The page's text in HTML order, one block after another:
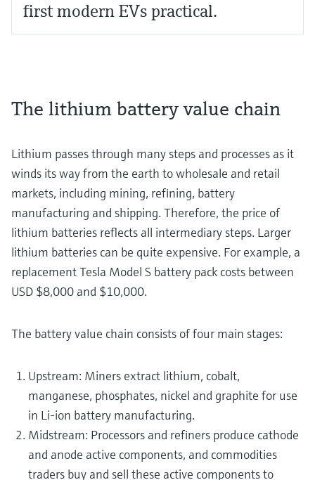
first modern EVs practical.
The lithium battery value chain
Lithium passes through many steps and processes as it
winds its way from the earth to wholesale and retail
markets, including mining, refining, battery
manufacturing and shipping. Therefore, the price of
lithium batteries reflects all intermediary steps. Larger
lithium batteries can be quite expensive. For example, a
replacement Tesla Model S battery pack costs between
USD $8,000 and $10,000.
The battery value chain consists of four main stages:
Upstream: Miners extract lithium, cobalt,
manganese, phosphates, nickel and graphite for use
in Li-ion battery manufacturing.
Midstream: Processors and refiners produce cathode
and anode active components, and commodities
traders buy and sell these active components to